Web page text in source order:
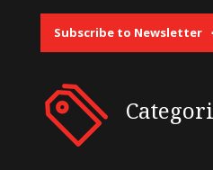
Subscribe to Newsletter